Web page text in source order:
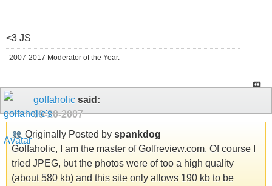
<3 JS
2007-2017 Moderator of the Year.
golfaholic said:
09-20-2007
Originally Posted by spankdog
Golfaholic, I am the master of Golfreview.com. Of course I
tried JPEG, but the photos were of too a high quality
(about 580 kb) and this site only allows 190 kb to be